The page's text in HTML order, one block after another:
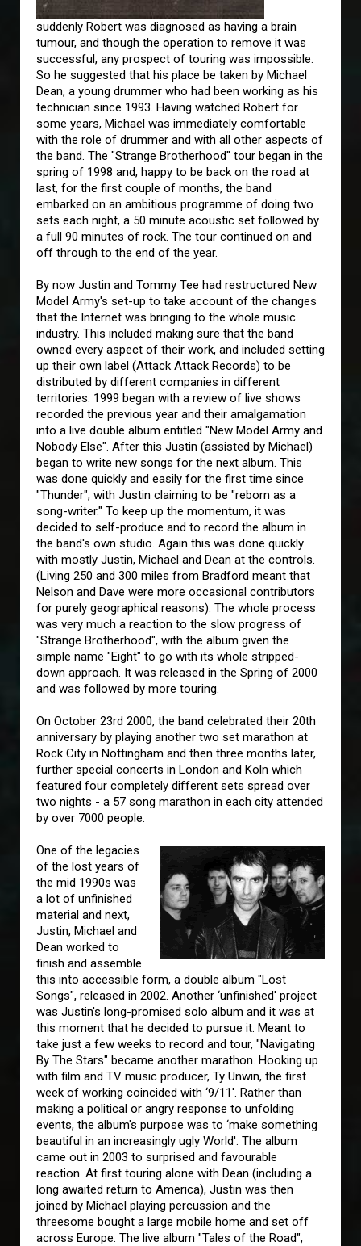
suddenly Robert was diagnosed as having a brain
tumour, and though the operation to remove it was
successful, any prospect of touring was impossible.
So he suggested that his place be taken by Michael
Dean, a young drummer who had been working as his
technician since 1993. Having watched Robert for
some years, Michael was immediately comfortable
with the role of drummer and with all other aspects of
the band. The "Strange Brotherhood" tour began in the
spring of 1998 and, happy to be back on the road at
last, for the first couple of months, the band
embarked on an ambitious programme of doing two
sets each night, a 50 minute acoustic set followed by
a full 90 minutes of rock. The tour continued on and
off through to the end of the year.
By now Justin and Tommy Tee had restructured New
Model Army's set-up to take account of the changes
that the Internet was bringing to the whole music
industry. This included making sure that the band
owned every aspect of their work, and included setting
up their own label (Attack Attack Records) to be
distributed by different companies in different
territories. 1999 began with a review of live shows
recorded the previous year and their amalgamation
into a live double album entitled "New Model Army and
Nobody Else". After this Justin (assisted by Michael)
began to write new songs for the next album. This
was done quickly and easily for the first time since
"Thunder", with Justin claiming to be "reborn as a
song-writer." To keep up the momentum, it was
decided to self-produce and to record the album in
the band's own studio. Again this was done quickly
with mostly Justin, Michael and Dean at the controls.
(Living 250 and 300 miles from Bradford meant that
Nelson and Dave were more occasional contributors
for purely geographical reasons). The whole process
was very much a reaction to the slow progress of
"Strange Brotherhood", with the album given the
simple name "Eight" to go with its whole stripped-
down approach. It was released in the Spring of 2000
and was followed by more touring.
On October 23rd 2000, the band celebrated their 20th
anniversary by playing another two set marathon at
Rock City in Nottingham and then three months later,
further special concerts in London and Koln which
featured four completely different sets spread over
two nights - a 57 song marathon in each city attended
by over 7000 people.
One of the legacies
of the lost years of
the mid 1990s was
a lot of unfinished
material and next,
Justin, Michael and
Dean worked to
finish and assemble
this into accessible form, a double album "Lost
Songs", released in 2002. Another ‘unfinished' project
was Justin's long-promised solo album and it was at
this moment that he decided to pursue it. Meant to
take just a few weeks to record and tour, "Navigating
By The Stars" became another marathon. Hooking up
with film and TV music producer, Ty Unwin, the first
week of working coincided with ‘9/11'. Rather than
making a political or angry response to unfolding
events, the album's purpose was to ‘make something
beautiful in an increasingly ugly World'. The album
came out in 2003 to surprised and favourable
reaction. At first touring alone with Dean (including a
long awaited return to America), Justin was then
joined by Michael playing percussion and the
threesome bought a large mobile home and set off
across Europe. The live album "Tales of the Road",